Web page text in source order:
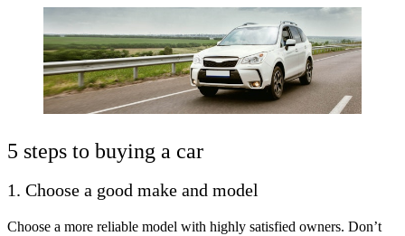
5 steps to buying a car
1. Choose a good make and model
Choose a more reliable model with highly satisfied owners. Don’t